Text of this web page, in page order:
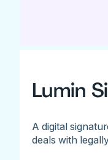
Lumin
A digital
deals with